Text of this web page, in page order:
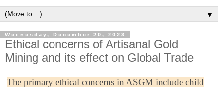
▼
Wednesday, December 20, 2023
Ethical concerns of Artisanal Gold
Mining and its effect on Global Trade
The primary ethical concerns in ASGM include child